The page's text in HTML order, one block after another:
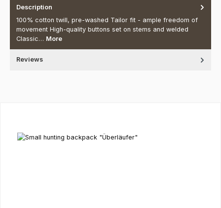
Description
100% cotton twill, pre-washed Tailor fit - ample freedom of
movement High-quality buttons set on stems and welded
Classic… More
Reviews